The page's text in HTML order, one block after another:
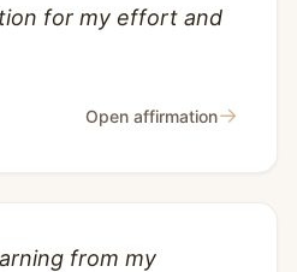
for my effort and
Open affirmation→
from my